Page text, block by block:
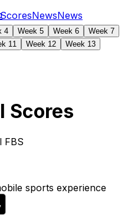
ScoresNewsNews
4 Week 5 Week 6
Week 7
11 Week 12
Week 13
Scores
FBS
sports experience